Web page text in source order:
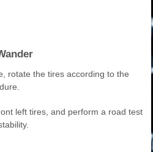
rotate the tires according to the
left tires, and perform a road test